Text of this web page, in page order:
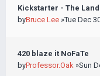
Kickstarter - The
byBruce Lee »Tue Dec
420 blaze it NoFaTe
byProfessor.Oak »Sun